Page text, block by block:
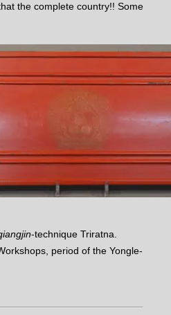
the complete country!! Some
-technique Triratna.
period of the Yongle-